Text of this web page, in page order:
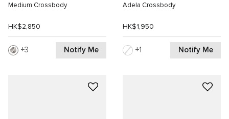
Medium Crossbody
HK$2,850
3 Notify Me
Adela Crossbody
HK$1,950
1 Notify Me